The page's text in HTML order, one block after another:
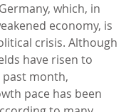
which, in
economy, is
crisis. Although
have risen to
past month,
pace has been